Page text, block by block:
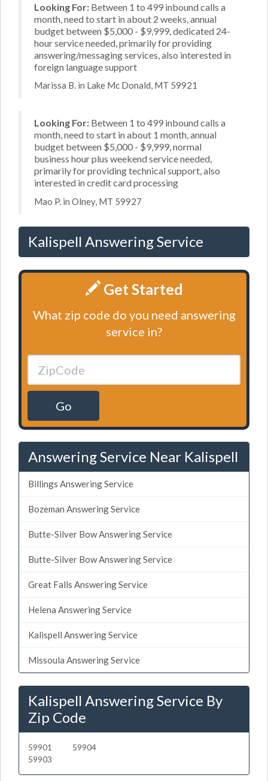
Looking For: Between 1 to 499 inbound calls a
month, need to start in about 2 weeks, annual
budget between $5,000 - $9,999, dedicated 24-
hour service needed, primarily for providing
answering/messaging services, also interested in
foreign language support
Marissa B. in Lake Mc Donald, MT 59921
Looking For: Between 1 to 499 inbound calls a
month, need to start in about 1 month, annual
budget between $5,000 - $9,999, normal
business hour plus weekend service needed,
primarily for providing technical support, also
interested in credit card processing
Mao P. in Olney, MT 59927
Kalispell Answering Service
Get Started
What zip code do you need answering
service in?
Go
Answering Service Near Kalispell
Billings Answering Service
Bozeman Answering Service
Butte-Silver Bow Answering Service
Butte-Silver Bow Answering Service
Great Falls Answering Service
Helena Answering Service
Kalispell Answering Service
Missoula Answering Service
Kalispell Answering Service By
Zip Code
59901
59903
59904